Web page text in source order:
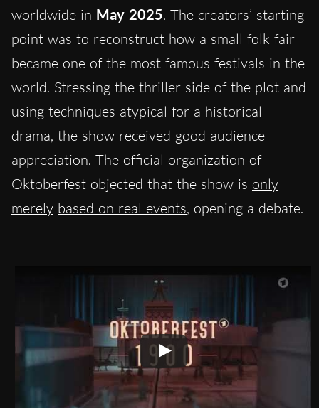
worldwide in May 2025. The creators’ starting
point was to reconstruct how a small folk fair
became one of the most famous festivals in the
world. Stressing the thriller side of the plot and
using techniques atypical for a historical
drama, the show received good audience
appreciation. The official organization of
Oktoberfest objected that the show is only
merely based on real events, opening a debate.